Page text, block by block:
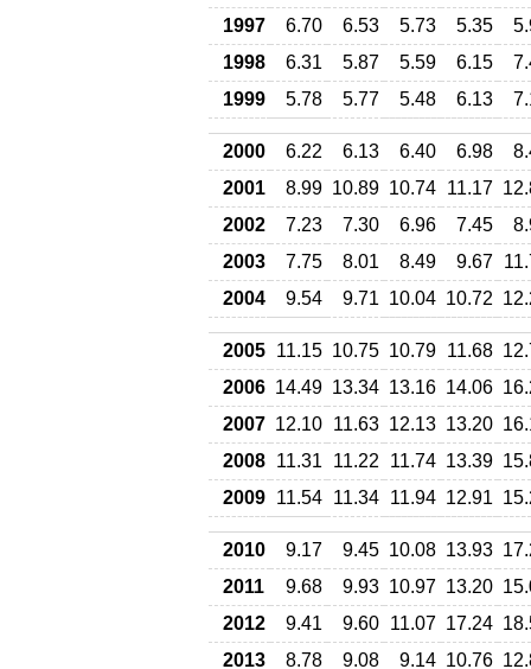
1997
6.70 6.53 5.73 5.35
1998
6.31 5.87 5.59 6.15
1999
5.78 5.77 5.48 6.13
2000 6.22 6.13 6.40 6.98
2001
8.99 10.89 10.74 11.17
2002
7.23 7.30 6.96 7.45
2003
7.75 8.01 8.49 9.67
2004
9.54 9.71 10.04 10.72
2005 11.15 10.75 10.79 11.68
2006 14.49 13.34 13.16 14.06
2007 12.10 11.63 12.13 13.20
2008 11.31 11.22 11.74 13.39
2009 11.54 11.34 11.94 12.91
2010 9.17 9.45 10.08 13.93
2011
9.68 9.93 10.97 13.20
2012
9.41 9.60 11.07 17.24
2013
8.78 9.08 9.14 10.76